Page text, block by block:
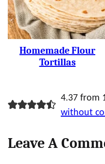
Homemade Flour
Tortillas
4.37 from
without
Leave A